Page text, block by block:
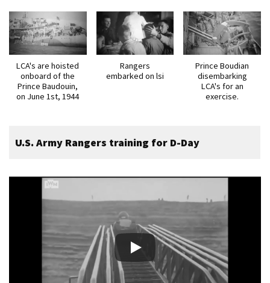
LCA's are hoisted
onboard of the
Prince Baudouin,
on June 1st, 1944
Rangers
embarked on lsi
Prince Boudian
disembarking
LCA's for an
exercise.
U.S. Army Rangers training for D-Day